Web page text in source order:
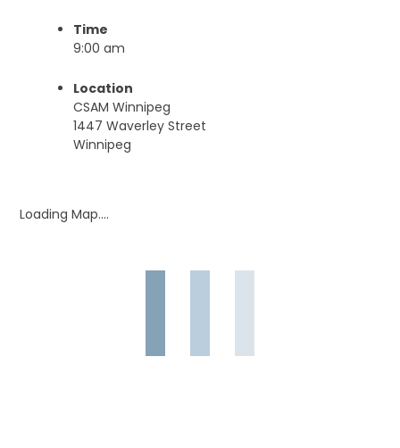
Time
9:00 am
Location
CSAM Winnipeg
1447 Waverley Street
Winnipeg
Loading Map....